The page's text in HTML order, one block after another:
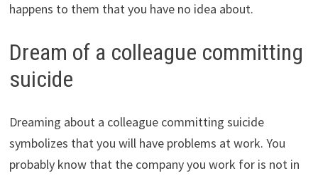
happens to them that you have no idea about.
Dream of a colleague committing
suicide
Dreaming about a colleague committing suicide
symbolizes that you will have problems at work. You
probably know that the company you work for is not in